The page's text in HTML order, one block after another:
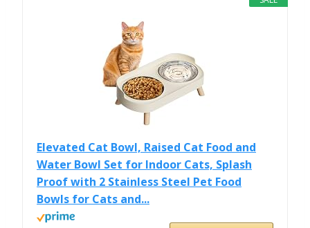
Elevated Cat Bowl, Raised Cat Food and
Water Bowl Set for Indoor Cats, Splash
Proof with 2 Stainless Steel Pet Food
Bowls for Cats and...